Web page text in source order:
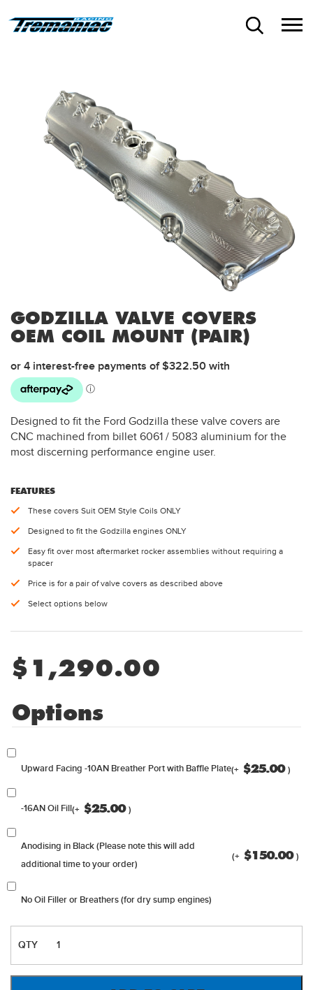
GODZILLA VALVE COVERS
OEM COIL MOUNT (PAIR)
Designed to fit the Ford Godzilla these valve covers are
CNC machined from billet 6061 / 5083 aluminium for the
most discerning performance engine user.
FEATURES
These covers Suit OEM Style Coils ONLY
Designed to fit the Godzilla engines ONLY
Easy fit over most aftermarket rocker assemblies without requiring a
spacer
Price is for a pair of valve covers as described above
Select options below
$ 1,290.00
Options
Upward Facing -10AN Breather Port with Baffle Plate(+ $25.00 )
-16AN Oil Fill(+ $25.00 )
Anodising in Black (Please note this will add
additional time to your order)
(+ $150.00 )
No Oil Filler or Breathers (for dry sump engines)
GODZILLA